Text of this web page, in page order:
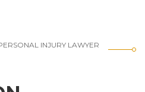
INJURY LAWYER